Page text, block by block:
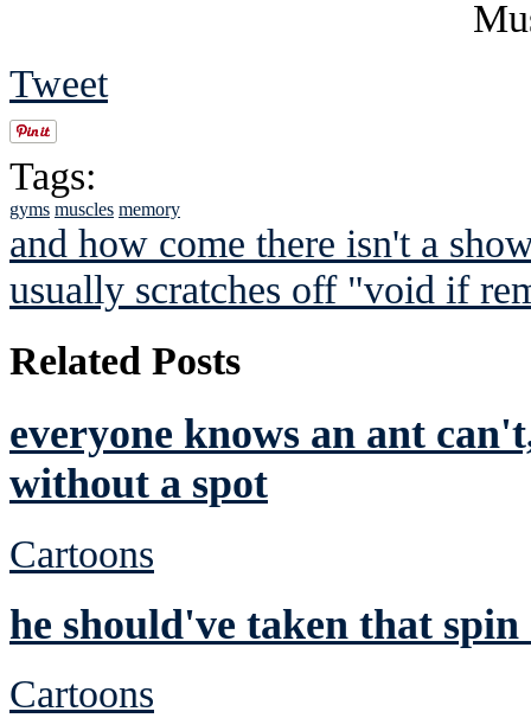
Tweet
Tags:
gyms muscles memory
and how come there isn't a
usually scratches off "void if
Related Posts
everyone knows an ant
without a spot
Cartoons
he should've taken that spin
Cartoons